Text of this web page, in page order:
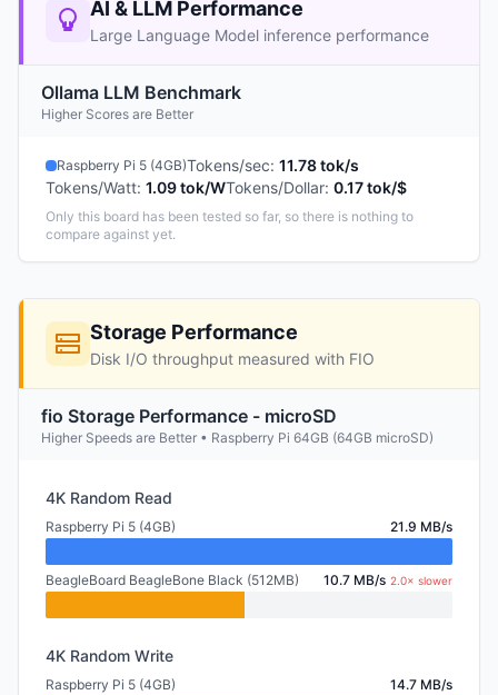
AI & LLM Performance
Large Language Model inference performance
Ollama LLM Benchmark
Higher Scores are Better
Raspberry Pi 5 (4GB)Tokens/sec: 11.78 tok/s
Tokens/Watt: 1.09 tok/WTokens/Dollar: 0.17 tok/$
Only this board has been tested so far, so there is nothing to
compare against yet.
Storage Performance
Disk I/O throughput measured with FIO
fio Storage Performance - microSD
Higher Speeds are Better • Raspberry Pi 64GB (64GB microSD)
4K Random Read
Raspberry Pi 5 (4GB) 21.9 MB/s
BeagleBoard BeagleBone Black (512MB) 10.7 MB/s 2.0× slower
4K Random Write
Raspberry Pi 5 (4GB) 14.7 MB/s